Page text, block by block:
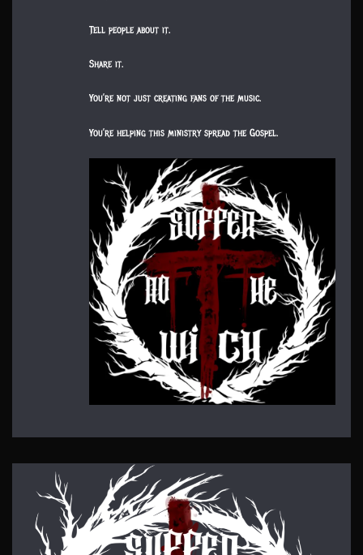
Tell people about it.
Share it.
You’re not just creating fans of the music.
You’re helping this ministry spread the Gospel.